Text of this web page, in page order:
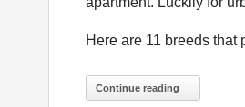
Here are 11 breeds that
Continue reading